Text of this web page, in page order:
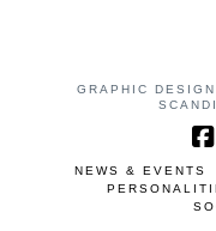
GRAPHIC
NEWS & EVENTS